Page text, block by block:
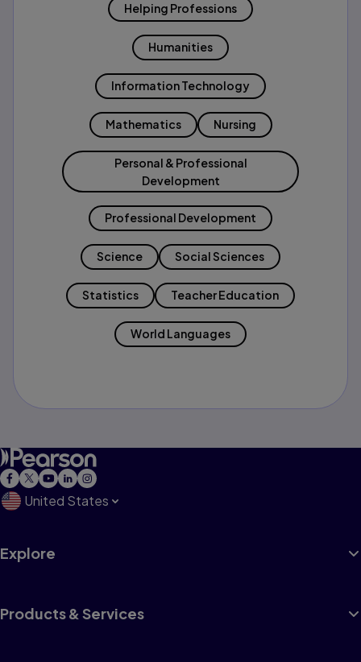
Helping Professions
Humanities
Information Technology
Mathematics Nursing
Personal & Professional
Development
Professional Development
Science Social Sciences
Statistics Teacher Education
World Languages
United States
Explore
Products & Services